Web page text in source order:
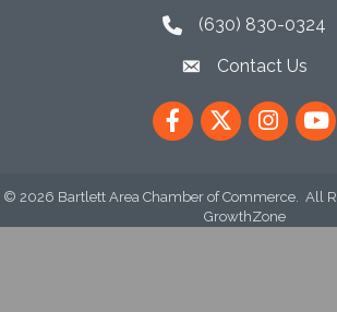
phone icon
(630) 830-0324
envelope icon
Contact Us
FacebookTwitterInstagram
© 2026 Bartlett Area Chamber of Commerce. All
GrowthZone